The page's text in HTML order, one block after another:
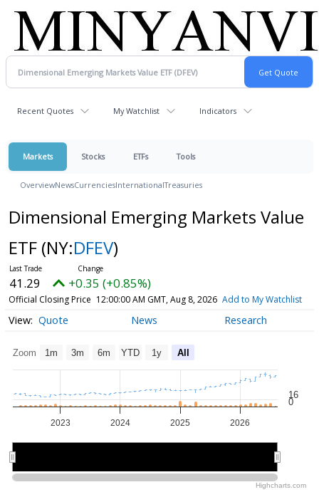
Recent Quotes My Watchlist Indicators
Markets Stocks ETFs Tools
OverviewNewsCurrenciesInternationalTreasuries
Dimensional Emerging Markets Value
ETF (NY:DFEV)
41.29 +0.35 (+0.85%)
Official Closing Price 12:00:00 AM GMT, Aug 8, 2026 Add to My Watchlist
Quote News Research
Zoom 1m 3m 6m YTD 1y All
2023 2024 2025 2026
16
0
Highcharts.com